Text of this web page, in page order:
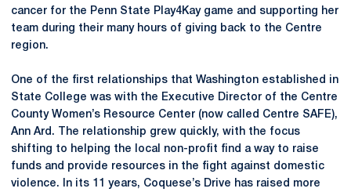
cancer for the Penn State Play4Kay game and supporting her
team during their many hours of giving back to the Centre
region.
One of the first relationships that Washington established in
State College was with the Executive Director of the Centre
County Women’s Resource Center (now called Centre SAFE),
Ann Ard. The relationship grew quickly, with the focus
shifting to helping the local non-profit find a way to raise
funds and provide resources in the fight against domestic
violence. In its 11 years, Coquese’s Drive has raised more